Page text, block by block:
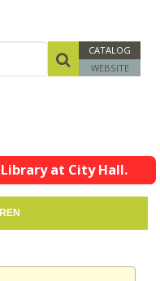
CATALOG
WEBSITE
at City Hall.